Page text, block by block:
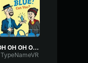
OH OH OH OH OH OH
TypeNameVR